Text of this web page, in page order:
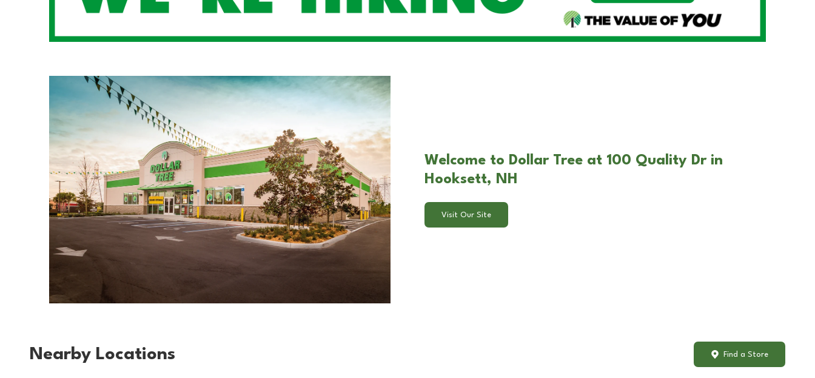
Welcome to Dollar Tree at 100 Quality Dr in
Hooksett, NH
Visit Our Site
Nearby Locations Find a Store